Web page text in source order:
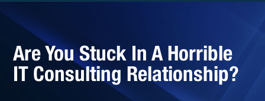
Are You Stuck In A Horrible
IT Consulting Relationship?